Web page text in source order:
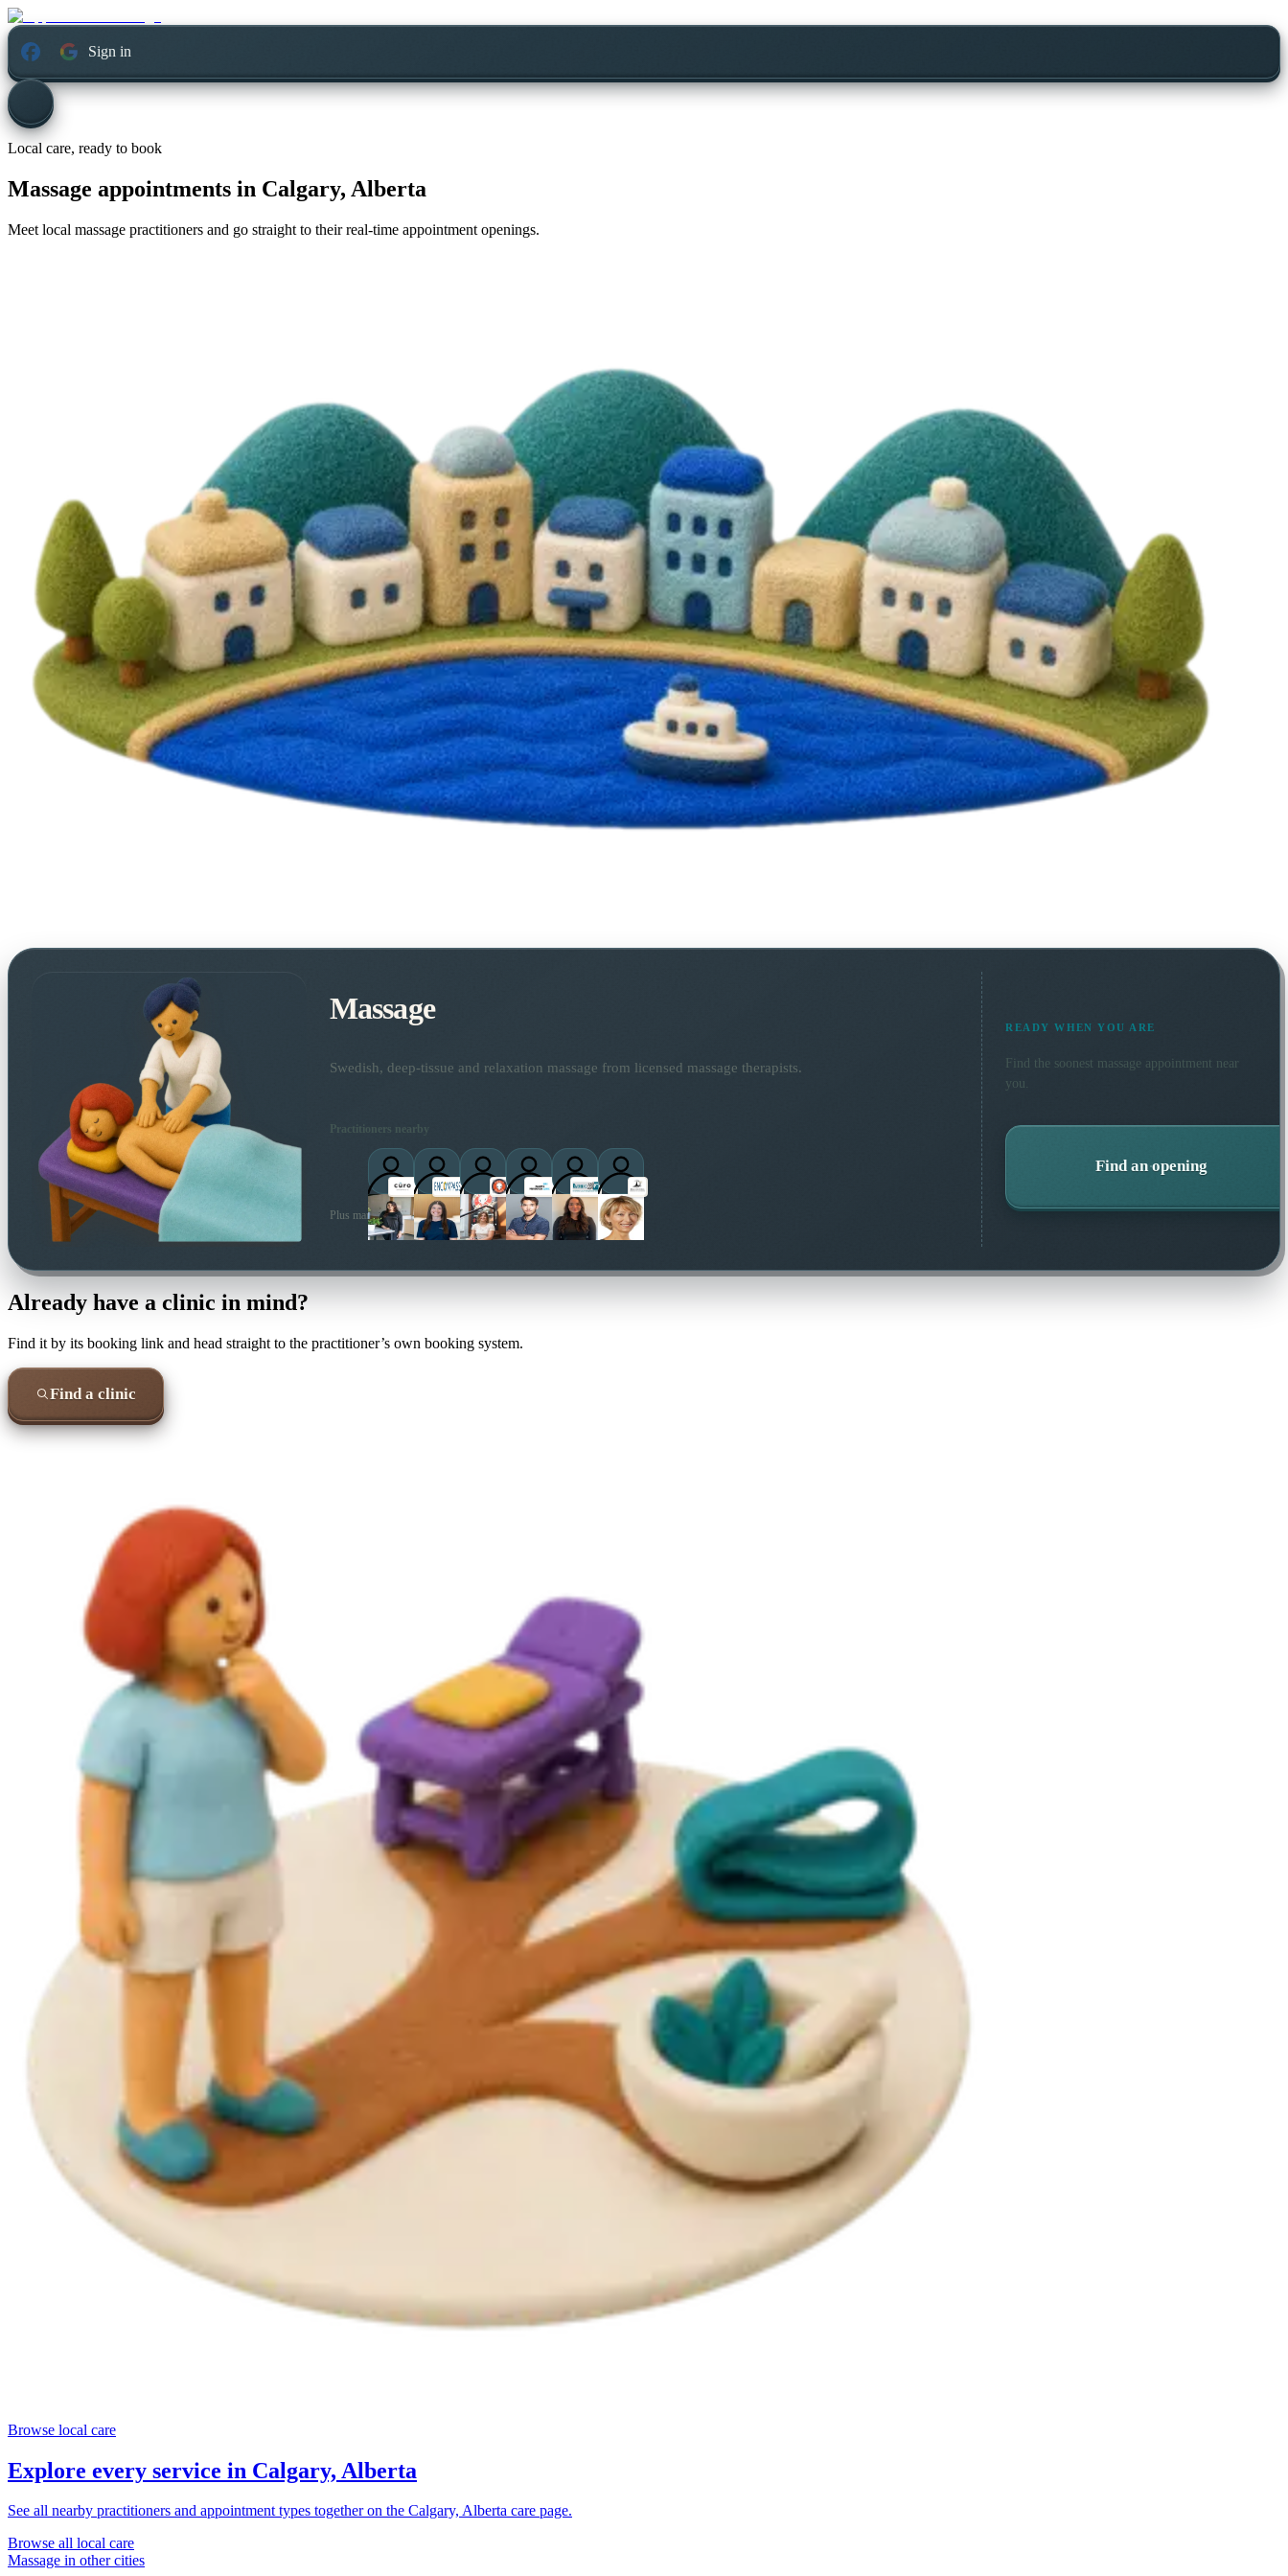
Sign in
Local care, ready to book
Massage appointments in Calgary, Alberta
Meet local massage practitioners and go straight to their real-time appointment openings.
Massage
Swedish, deep-tissue and relaxation massage from licensed massage therapists.
Practitioners nearby
Plus many more local practitioners
READY WHEN YOU ARE
Find the soonest massage appointment near
you.
Find an opening
Already have a clinic in mind?
Find it by its booking link and head straight to the practitioner’s own booking system.
Find a clinic
Browse local care
Explore every service in Calgary, Alberta
See all nearby practitioners and appointment types together on the Calgary, Alberta care page.
Browse all local care
Massage in other cities